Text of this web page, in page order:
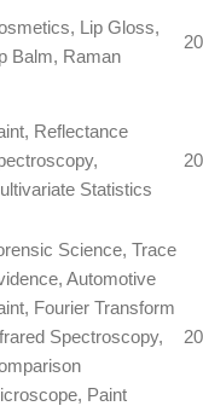
Lip Gloss,
Balm, Raman
Reflectance
Statistics
Science, Trace
Automotive
Fourier Transform
Spectroscopy,
Paint